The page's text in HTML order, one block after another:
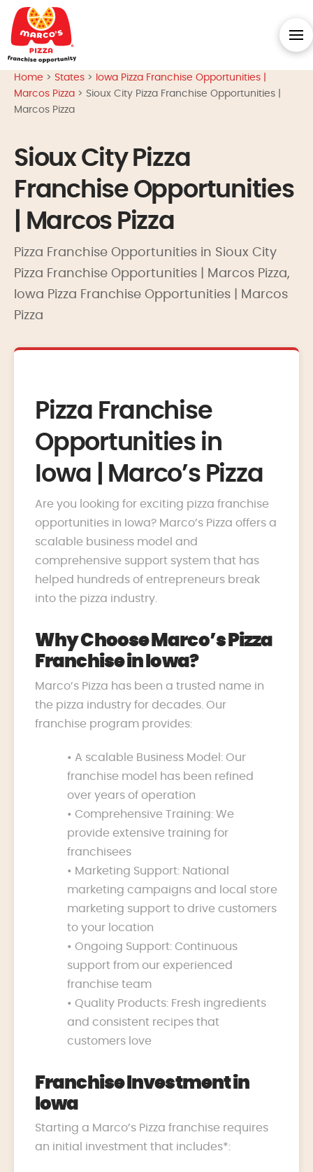
Home > States >
Iowa Pizza Franchise Opportunities |
Marcos Pizza > Sioux City Pizza Franchise Opportunities |
Marcos Pizza
Sioux City Pizza
Franchise Opportunities
| Marcos Pizza
Pizza Franchise Opportunities in Sioux City
Pizza Franchise Opportunities | Marcos Pizza,
Iowa Pizza Franchise Opportunities | Marcos
Pizza
Pizza Franchise
Opportunities in
Iowa | Marco’s Pizza
Are you looking for exciting pizza franchise
opportunities in Iowa? Marco’s Pizza offers a
scalable business model and
comprehensive support system that has
helped hundreds of entrepreneurs break
into the pizza industry.
Why Choose Marco’s Pizza
Franchise in Iowa?
Marco’s Pizza has been a trusted name in
the pizza industry for decades. Our
franchise program provides:
• A scalable Business Model: Our
franchise model has been refined
over years of operation
• Comprehensive Training: We
provide extensive training for
franchisees
• Marketing Support: National
marketing campaigns and local store
marketing support to drive customers
to your location
• Ongoing Support: Continuous
support from our experienced
franchise team
• Quality Products: Fresh ingredients
and consistent recipes that
customers love
Franchise Investment in
Iowa
Starting a Marco’s Pizza franchise requires
an initial investment that includes*: